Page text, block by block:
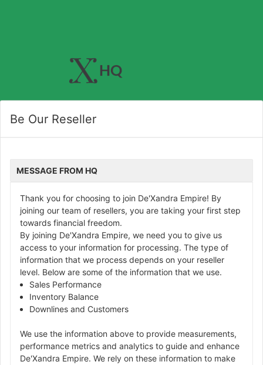
Be Our Reseller
MESSAGE FROM HQ
Thank you for choosing to join De'Xandra Empire! By
joining our team of resellers, you are taking your first step
towards financial freedom.
By joining De'Xandra Empire, we need you to give us
access to your information for processing. The type of
information that we process depends on your reseller
level. Below are some of the information that we use.
Sales Performance
Inventory Balance
Downlines and Customers
We use the information above to provide measurements,
performance metrics and analytics to guide and enhance
De'Xandra Empire. We rely on these information to make